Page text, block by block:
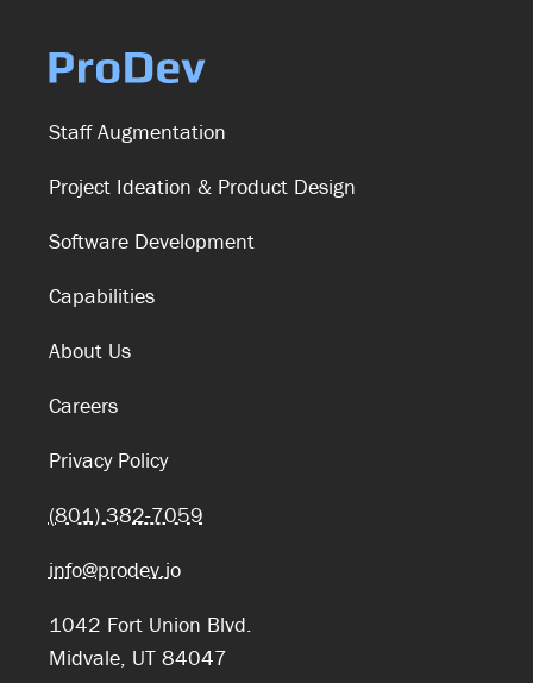
Staff Augmentation
Project Ideation & Product Design
Software Development
Capabilities
About Us
Careers
Privacy Policy
(801) 382-7059
info@prodev.io
1042 Fort Union Blvd.
Midvale, UT 84047